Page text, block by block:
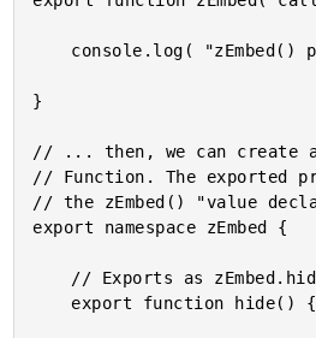
}
// ... then, we can create a
// Function. The exported
// the zEmbed() "value
export namespace zEmbed {